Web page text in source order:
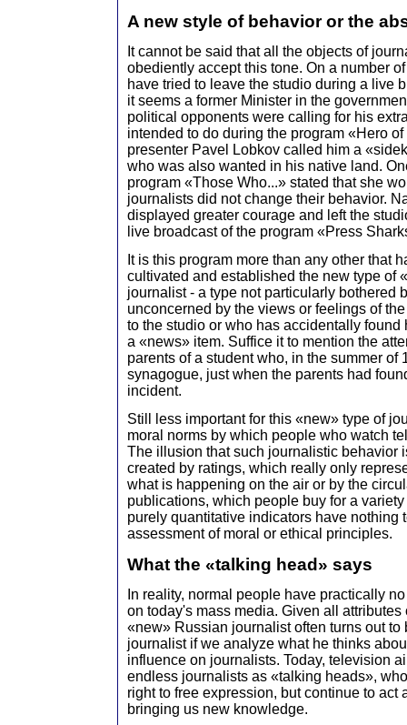
A new style of behavior or the
It cannot be said that all the objects of
obediently accept this tone. On a number
have tried to leave the studio during a live
it seems a former Minister in the
political opponents were calling for his
intended to do during the program «Hero
presenter Pavel Lobkov called him a
who was also wanted in his native land.
program «Those Who...» stated that she
journalists did not change their behavior.
displayed greater courage and left the
live broadcast of the program «Press
It is this program more than any other that
cultivated and established the new type of
journalist - a type not particularly bothered
unconcerned by the views or feelings of
to the studio or who has accidentally found
a «news» item. Suffice it to mention the
parents of a student who, in the summer of
synagogue, just when the parents had
incident.
Still less important for this «new» type of
moral norms by which people who watch
The illusion that such journalistic behavior
created by ratings, which really only
what is happening on the air or by the
publications, which people buy for a
purely quantitative indicators have nothing
assessment of moral or ethical principles.
What the «talking head» says
In reality, normal people have practically
on today's mass media. Given all attributes
«new» Russian journalist often turns out to
journalist if we analyze what he thinks
influence on journalists. Today, television
endless journalists as «talking heads»,
right to free expression, but continue to act
bringing us new knowledge.